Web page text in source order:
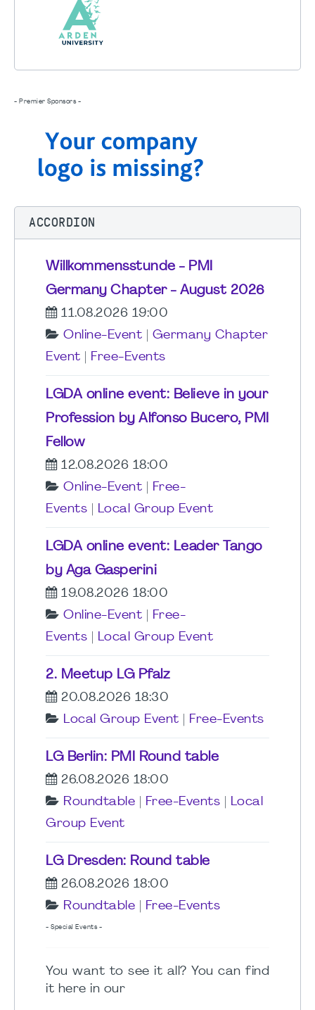
- Premier Sponsors -
ACCORDION
Willkommensstunde - PMI
Germany Chapter - August 2026
11.08.2026 19:00
Online-Event
Germany Chapter
Event
Free-Events
LGDA online event: Believe in your
Profession by Alfonso Bucero, PMI
Fellow
12.08.2026 18:00
Online-Event
Free-
Events
Local Group Event
LGDA online event: Leader Tango
by Aga Gasperini
19.08.2026 18:00
Online-Event
Free-
Events
Local Group Event
2. Meetup LG Pfalz
20.08.2026 18:30
Local Group Event
Free-Events
LG Berlin: PMI Round table
26.08.2026 18:00
Roundtable
Free-Events
Local
Group Event
LG Dresden: Round table
26.08.2026 18:00
Roundtable
Free-Events
- Special Events -
You want to see it all? You can find
it here in our